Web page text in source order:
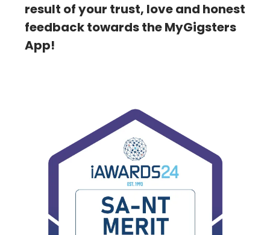
result of your trust, love and honest
feedback towards the MyGigsters
App!